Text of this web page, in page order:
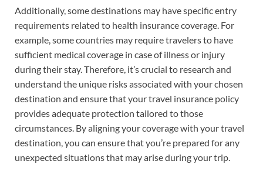
Additionally, some destinations may have specific entry
requirements related to health insurance coverage. For
example, some countries may require travelers to have
sufficient medical coverage in case of illness or injury
during their stay. Therefore, it’s crucial to research and
understand the unique risks associated with your chosen
destination and ensure that your travel insurance policy
provides adequate protection tailored to those
circumstances. By aligning your coverage with your travel
destination, you can ensure that you’re prepared for any
unexpected situations that may arise during your trip.